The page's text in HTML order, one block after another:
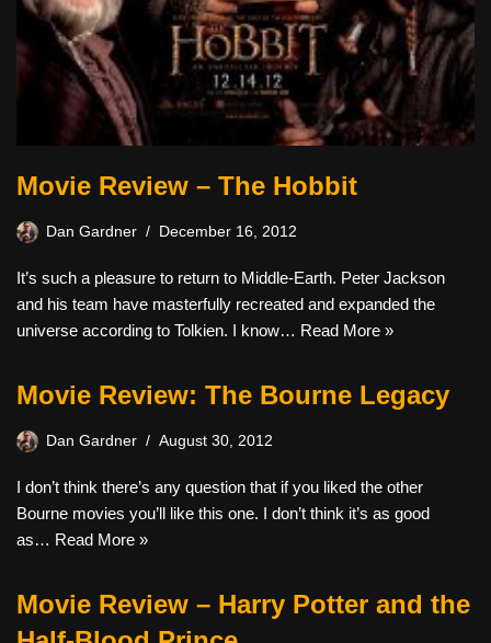
Movie Review – The Hobbit
Dan Gardner December 16, 2012
It’s such a pleasure to return to Middle-Earth. Peter Jackson
and his team have masterfully recreated and expanded the
universe according to Tolkien. I know… Read More »
Movie Review: The Bourne Legacy
Dan Gardner August 30, 2012
I don’t think there’s any question that if you liked the other
Bourne movies you’ll like this one. I don’t think it’s as good
as… Read More »
Movie Review – Harry Potter and the